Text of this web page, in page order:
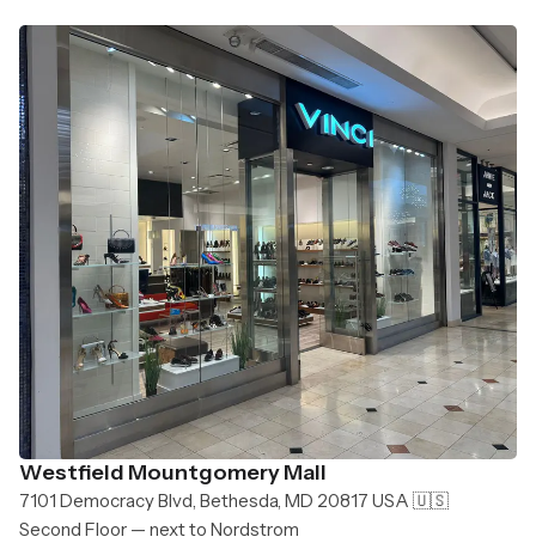
Westfield Mountgomery Mall
7101 Democracy Blvd, Bethesda, MD 20817 USA 🇺🇸
Second Floor — next to Nordstrom